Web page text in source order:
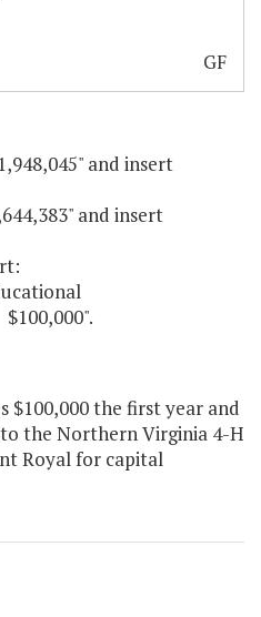
GF
and insert
and insert
$100,000 the first year and
the Northern Virginia 4-H
Royal for capital